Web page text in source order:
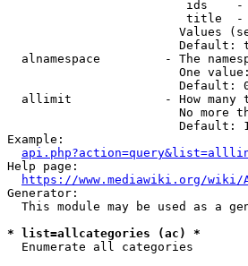
ids
title
Values
Default:
alnamespace         - The
One
Default:
allimit             - How many
No more
Default:
Example:
Help page:
https://www.mediawiki.org/
Generator:
This module may be used as a
* list=allcategories (ac) *
  Enumerate all categories